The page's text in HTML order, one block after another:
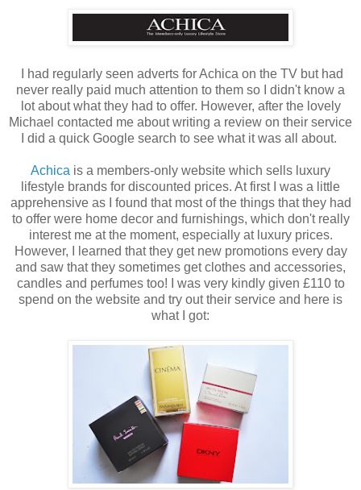
I had regularly seen adverts for Achica on the TV but had
never really paid much attention to them so I didn't know a
lot about what they had to offer. However, after the lovely
Michael contacted me about writing a review on their service
I did a quick Google search to see what it was all about.
Achica is a members-only website which sells luxury
lifestyle brands for discounted prices. At first I was a little
apprehensive as I found that most of the things that they had
to offer were home decor and furnishings, which don't really
interest me at the moment, especially at luxury prices.
However, I learned that they get new promotions every day
and saw that they sometimes get clothes and accessories,
candles and perfumes too! I was very kindly given £110 to
spend on the website and try out their service and here is
what I got: